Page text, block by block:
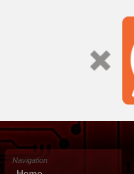
Navigation